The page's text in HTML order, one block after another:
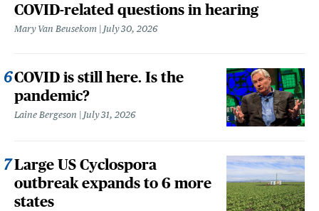
COVID-related questions in hearing
Mary Van Beusekom July 30, 2026
COVID is still here. Is the
pandemic?
Laine Bergeson July 31, 2026
Large US Cyclospora
outbreak expands to 6 more
states